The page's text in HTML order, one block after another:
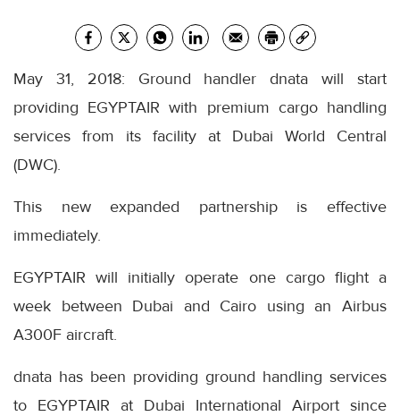
May 31, 2018: Ground handler dnata will start
providing EGYPTAIR with premium cargo handling
services from its facility at Dubai World Central
(DWC).
This new expanded partnership is effective
immediately.
EGYPTAIR will initially operate one cargo flight a
week between Dubai and Cairo using an Airbus
A300F aircraft.
dnata has been providing ground handling services
to EGYPTAIR at Dubai International Airport since